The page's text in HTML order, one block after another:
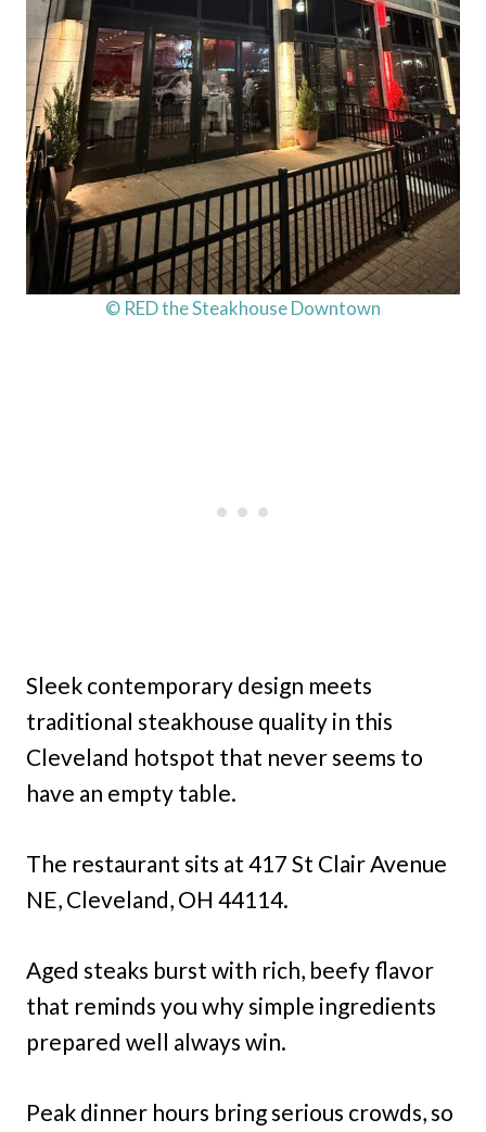
© RED the Steakhouse Downtown
Sleek contemporary design meets
traditional steakhouse quality in this
Cleveland hotspot that never seems to
have an empty table.
The restaurant sits at 417 St Clair Avenue
NE, Cleveland, OH 44114.
Aged steaks burst with rich, beefy flavor
that reminds you why simple ingredients
prepared well always win.
Peak dinner hours bring serious crowds, so